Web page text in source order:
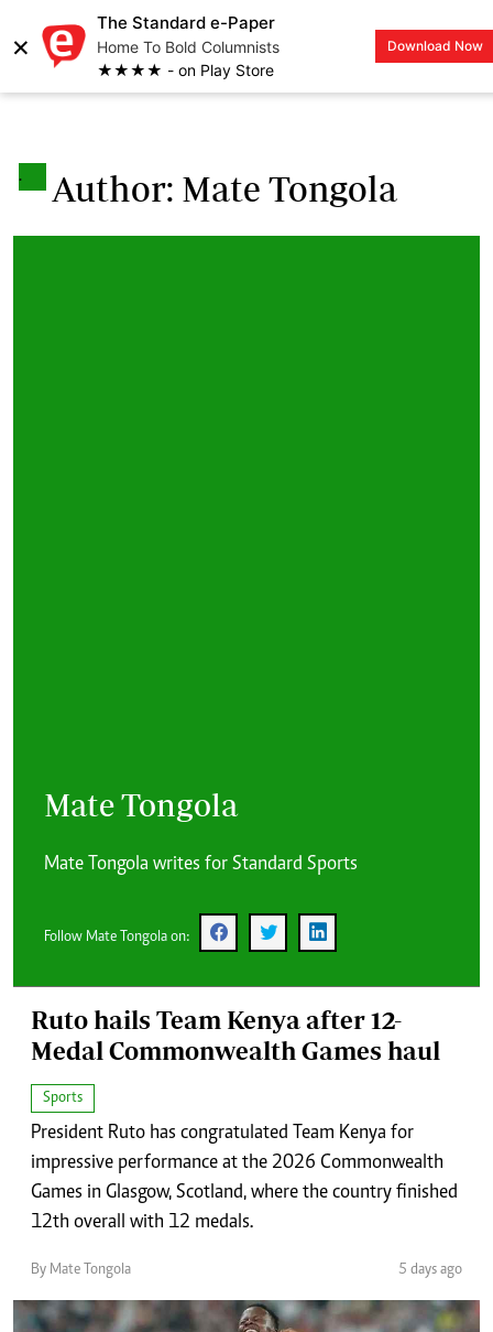
×
The Standard e-Paper
Home To Bold Columnists
★★★★ - on Play Store
Download Now
LOGIN
. Author: Mate Tongola
Mate Tongola
Mate Tongola writes for Standard Sports
Follow Mate Tongola on:
Ruto hails Team Kenya after 12-
Medal Commonwealth Games haul
Sports
President Ruto has congratulated Team Kenya for
impressive performance at the 2026 Commonwealth
Games in Glasgow, Scotland, where the country finished
12th overall with 12 medals.
By Mate Tongola 5 days ago